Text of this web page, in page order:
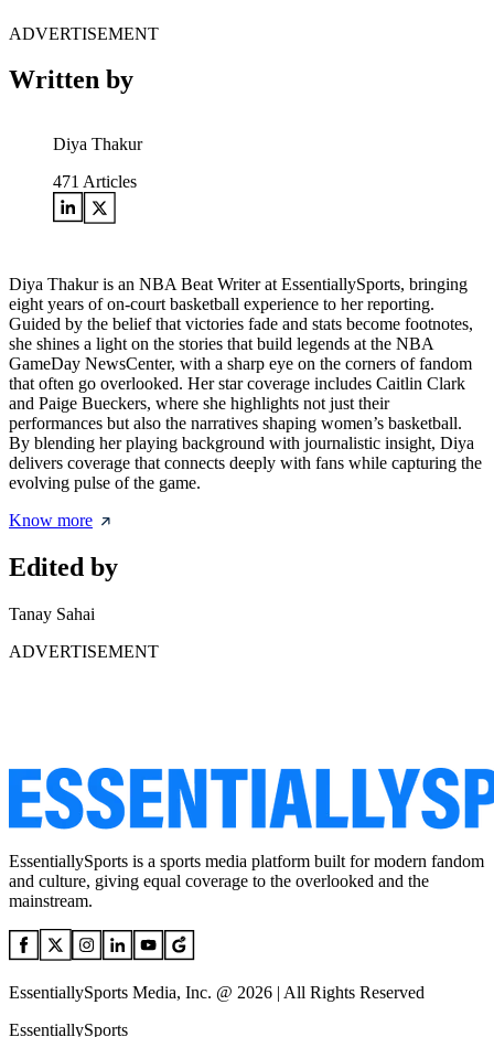
ADVERTISEMENT
Written by
Diya Thakur
471 Articles
Diya Thakur is an NBA Beat Writer at EssentiallySports, bringing
eight years of on-court basketball experience to her reporting.
Guided by the belief that victories fade and stats become footnotes,
she shines a light on the stories that build legends at the NBA
GameDay NewsCenter, with a sharp eye on the corners of fandom
that often go overlooked. Her star coverage includes Caitlin Clark
and Paige Bueckers, where she highlights not just their
performances but also the narratives shaping women’s basketball.
By blending her playing background with journalistic insight, Diya
delivers coverage that connects deeply with fans while capturing the
evolving pulse of the game.
Know more
Edited by
Tanay Sahai
ADVERTISEMENT
EssentiallySports is a sports media platform built for modern fandom
and culture, giving equal coverage to the overlooked and the
mainstream.
EssentiallySports Media, Inc. @ 2026 | All Rights Reserved
EssentiallySports